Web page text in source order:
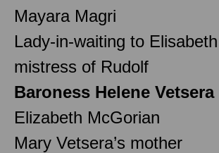
Mayara Magri
Lady-in-waiting to
mistress of Rudolf
Baroness Helene Vetsera
Elizabeth McGorian
Mary Vetsera’s mother